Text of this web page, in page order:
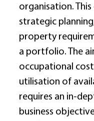
organisation.
strategic
property
a portfolio. The
occupational
utilisation of
requires an in-
business